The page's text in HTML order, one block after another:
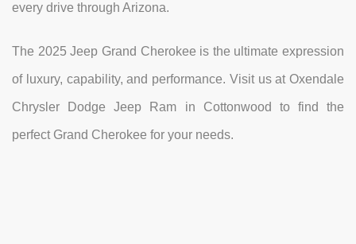
every drive through Arizona.
The 2025 Jeep Grand Cherokee is the ultimate expression
of luxury, capability, and performance. Visit us at Oxendale
Chrysler Dodge Jeep Ram in Cottonwood to find the
perfect Grand Cherokee for your needs.